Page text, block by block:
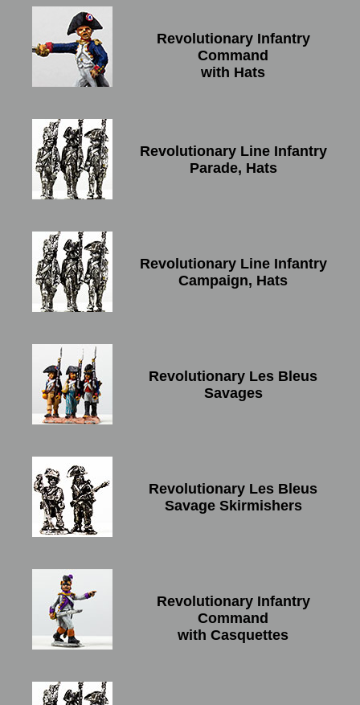
Revolutionary Infantry
Command
with Hats
Revolutionary Line Infantry
Parade, Hats
Revolutionary Line Infantry
Campaign, Hats
Revolutionary Les Bleus
Savages
Revolutionary Les Bleus
Savage Skirmishers
Revolutionary Infantry
Command
with Casquettes